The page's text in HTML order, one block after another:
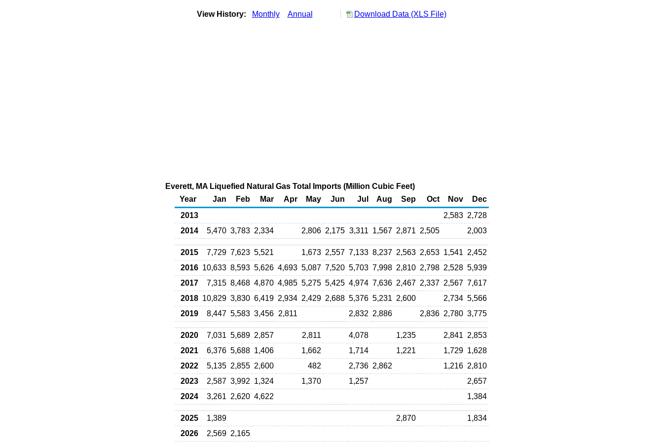
View History: Monthly Annual Download Data (XLS File)
Everett, MA Liquefied Natural Gas Total Imports (Million Cubic Feet)
Year
Jan Feb Mar Apr May Jun Jul Aug Sep Oct Nov
Dec
2013
2,583 2,728
2014
5,470 3,783 2,334 2,806 2,175 3,311 1,567 2,871 2,505 2,003
2015 7,729 7,623 5,521 1,673 2,557 7,133 8,237 2,563 2,653 1,541 2,452
2016 10,633 8,593 5,626 4,693 5,087 7,520 5,703 7,998 2,810 2,798 2,528 5,939
2017
7,315 8,468 4,870 4,985 5,275 5,425 4,974 7,636 2,467 2,337 2,567 7,617
2018 10,829 3,830 6,419 2,934 2,429 2,688 5,376 5,231 2,600 2,734 5,566
2019
8,447 5,583 3,456 2,811 2,832 2,886 2,836 2,780 3,775
2020 7,031 5,689 2,857 2,811 4,078 1,235 2,841 2,853
2021
6,376 5,688 1,406 1,662 1,714 1,221 1,729 1,628
2022
5,135 2,855 2,600 482 2,736 2,862 1,216 2,810
2023
2,587 3,992 1,324 1,370 1,257
2,657
2024
3,261 2,620 4,622 1,384
2025 1,389 2,870
1,834
2026
2,569 2,165